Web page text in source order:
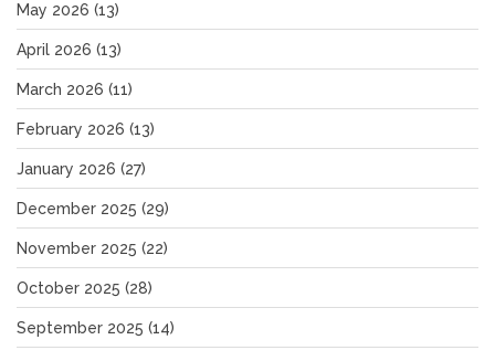
May 2026 (13)
April 2026 (13)
March 2026 (11)
February 2026 (13)
January 2026 (27)
December 2025 (29)
November 2025 (22)
October 2025 (28)
September 2025 (14)